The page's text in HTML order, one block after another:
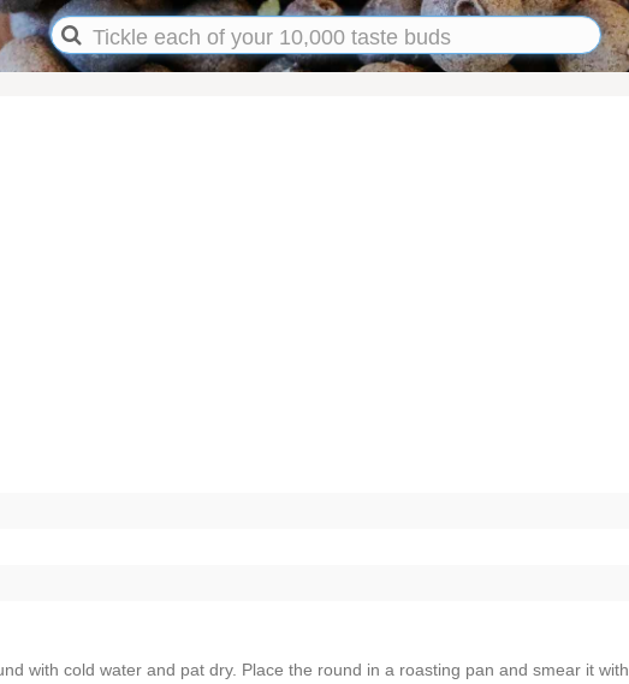
with cold water and pat dry. Place the round in a roasting pan and smear it with